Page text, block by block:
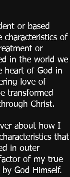
or based
characteristics of
or
in the world we
heart of God in
love of
transformed
Christ.
about how I
that
in outer
of my true
God Himself.